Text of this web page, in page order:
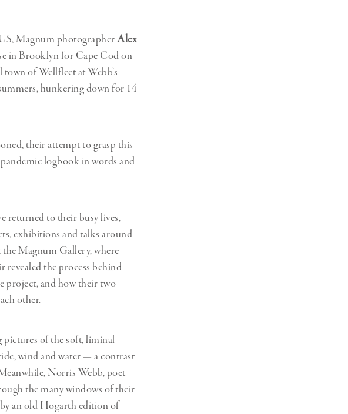
Magnum photographerAlex
in Brooklyn for Cape Cod on
of Wellfleet at Webb’s
hunkering down for 14
their attempt to grasp this
logbook in words and
returned to their busy lives,
exhibitions and talks around
Magnum Gallery, where
revealed the process behind
project, and how their two
other.
pictures of the soft, liminal
wind and water — a contrast
Norris Webb, poet
the many windows of their
an old Hogarth edition of